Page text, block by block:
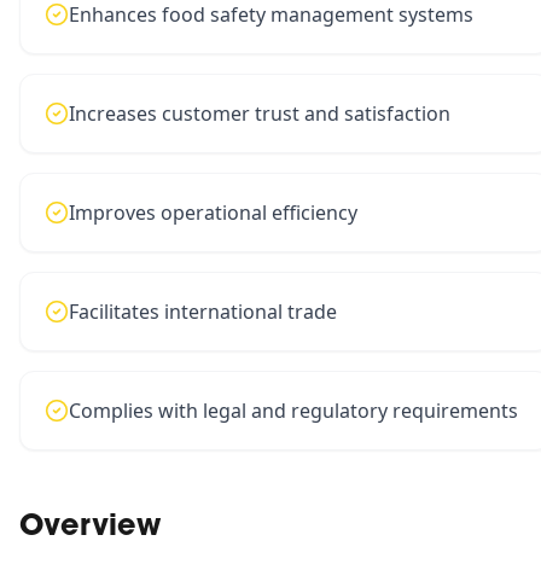
Enhances food safety management systems
Increases customer trust and satisfaction
Improves operational efficiency
Facilitates international trade
Complies with legal and regulatory requirements
Overview